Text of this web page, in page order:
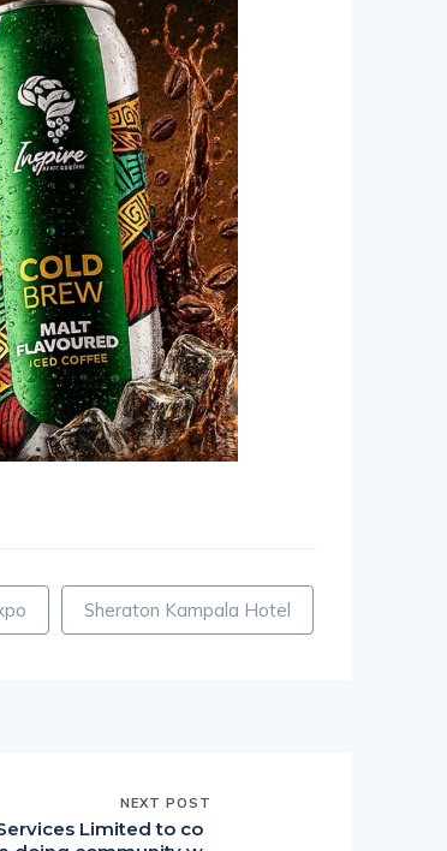
Sheraton Kampala Hotel
NEXT POST
Limited to co